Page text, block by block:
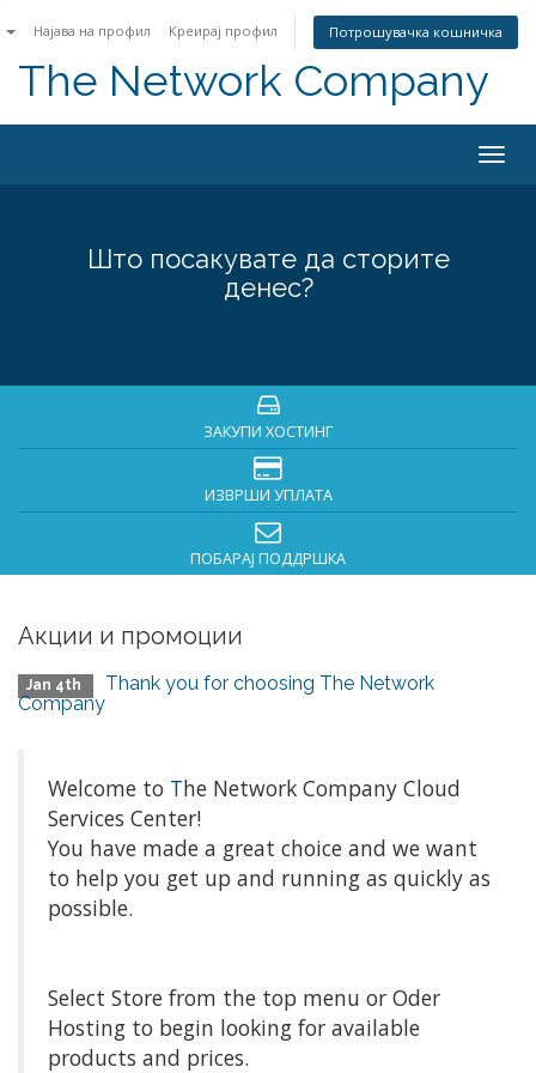
Најава на профил Креирај профил Потрошувачка кошничка
The Network Company
Што посакувате да сторите
денес?
ЗАКУПИ ХОСТИНГ
ИЗВРШИ УПЛАТА
ПОБАРАЈ ПОДДРШКА
Акции и промоции
Jan 4th
Thank you for choosing The Network
Company
Welcome to The Network Company Cloud
Services Center!
You have made a great choice and we want
to help you get up and running as quickly as
possible.
Select Store from the top menu or Oder
Hosting to begin looking for available
products and prices.